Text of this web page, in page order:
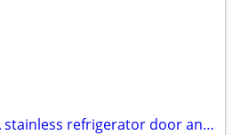
The RCS Model REFR1A stainless refrigerator door and handle ONLY